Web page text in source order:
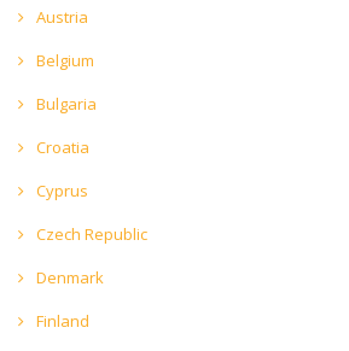
Austria
Belgium
Bulgaria
Croatia
Cyprus
Czech Republic
Denmark
Finland